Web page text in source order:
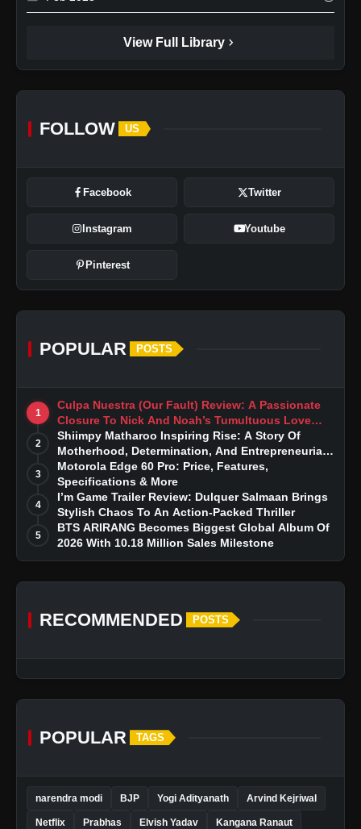
View Full Library chevron_right
FOLLOW US
Facebook Twitter
Instagram Youtube
Pinterest
POPULAR POSTS
1
Culpa Nuestra (Our Fault) Review: A Passionate
Closure To Nick And Noah’s Tumultuous Love
Story
2
Shiimpy Matharoo Inspiring Rise: A Story Of
Motherhood, Determination, And Entrepreneurial
Dreams
3
Motorola Edge 60 Pro: Price, Features,
Specifications & More
4
I’m Game Trailer Review: Dulquer Salmaan Brings
Stylish Chaos To An Action-Packed Thriller
5
BTS ARIRANG Becomes Biggest Global Album Of
2026 With 10.18 Million Sales Milestone
RECOMMENDED POSTS
POPULAR TAGS
narendra modi BJP Yogi Adityanath Arvind Kejriwal
Netflix Prabhas Elvish Yadav Kangana Ranaut